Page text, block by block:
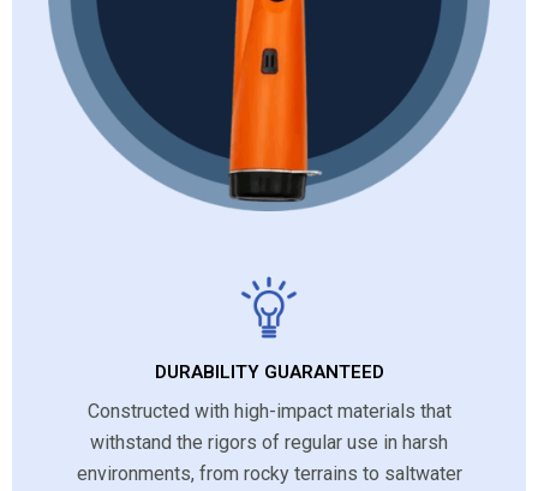
DURABILITY GUARANTEED
Constructed with high-impact materials that
withstand the rigors of regular use in harsh
environments, from rocky terrains to saltwater